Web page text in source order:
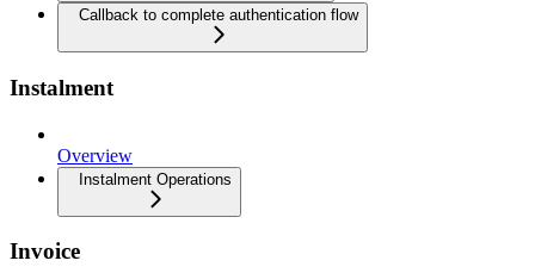
Callback to complete authentication flow
Instalment
Overview
Instalment Operations
Invoice